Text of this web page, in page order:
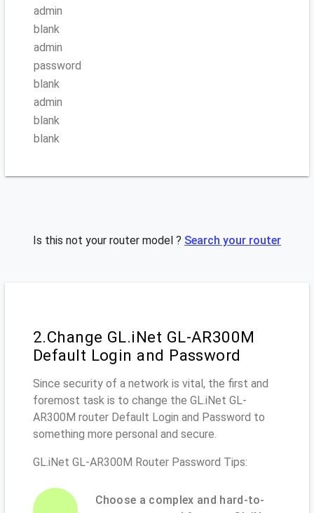
admin
blank
admin
password
blank
admin
blank
blank
Is this not your router model ? Search your router
2.Change GL.iNet GL-AR300M
Default Login and Password
Since security of a network is vital, the first and
foremost task is to change the GL.iNet GL-
AR300M router Default Login and Password to
something more personal and secure.
GL.iNet GL-AR300M Router Password Tips:
Choose a complex and hard-to-